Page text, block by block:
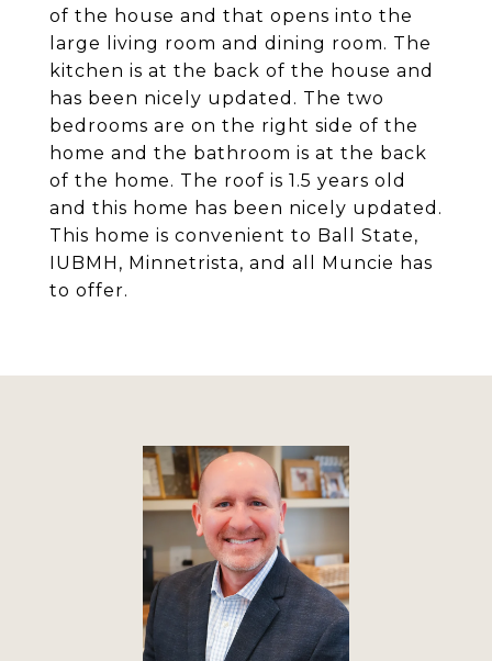
of the house and that opens into the
large living room and dining room. The
kitchen is at the back of the house and
has been nicely updated. The two
bedrooms are on the right side of the
home and the bathroom is at the back
of the home. The roof is 1.5 years old
and this home has been nicely updated.
This home is convenient to Ball State,
IUBMH, Minnetrista, and all Muncie has
to offer.